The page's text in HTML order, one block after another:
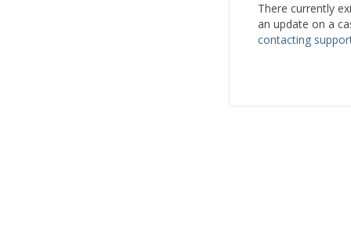
There currently
an update on a
contacting